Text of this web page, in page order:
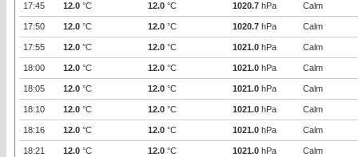
17:45 12.0 °C 12.0 °C 1020.7 hPa Calm
17:50 12.0 °C 12.0 °C 1020.7 hPa Calm
17:55 12.0 °C 12.0 °C 1021.0 hPa Calm
18:00 12.0 °C 12.0 °C 1021.0 hPa Calm
18:05 12.0 °C 12.0 °C 1021.0 hPa Calm
18:10 12.0 °C 12.0 °C 1021.0 hPa Calm
18:16 12.0 °C 12.0 °C 1021.0 hPa Calm
18:21 12.0 °C 12.0 °C 1021.0 hPa Calm